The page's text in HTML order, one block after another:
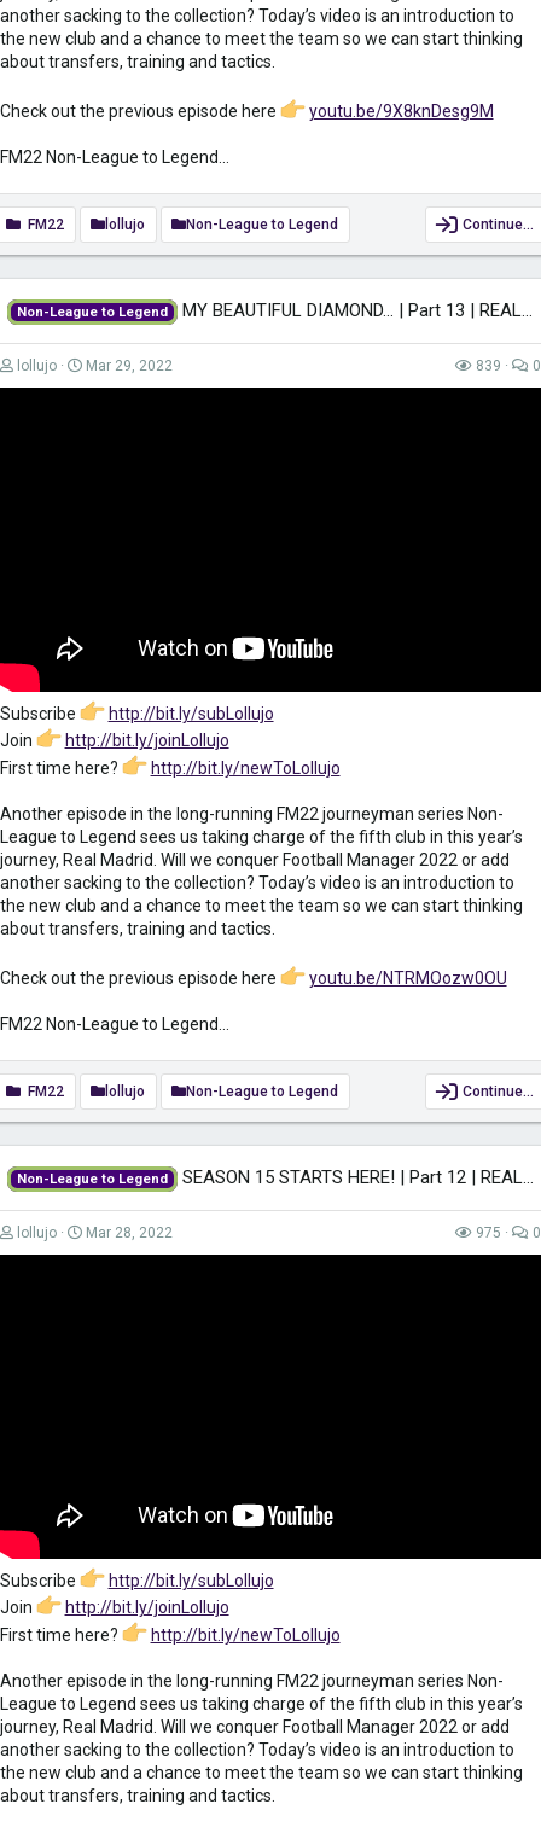
another sacking to the collection? Today’s video is an introduction to
the new club and a chance to meet the team so we can start thinking
about transfers, training and tactics.
Check out the previous episode here youtu.be/9X8knDesg9M
FM22 Non-League to Legend...
FM22 lollujo Non-League to Legend Continue…
Non-League to Legend MY BEAUTIFUL DIAMOND... | Part 13 | REAL MADRID | Non-League to Legend FM22...
lollujo Mar 29, 2022 839 0
Subscribe
http://bit.ly/subLollujo
Join
http://bit.ly/joinLollujo
First time here?
http://bit.ly/newToLollujo
Another episode in the long-running FM22 journeyman series Non-
League to Legend sees us taking charge of the fifth club in this year’s
journey, Real Madrid. Will we conquer Football Manager 2022 or add
another sacking to the collection? Today’s video is an introduction to
the new club and a chance to meet the team so we can start thinking
about transfers, training and tactics.
Check out the previous episode here youtu.be/NTRMOozw0OU
FM22 Non-League to Legend...
FM22 lollujo Non-League to Legend Continue…
Non-League to Legend SEASON 15 STARTS HERE! | Part 12 | REAL MADRID | Non-League to Legend FM22 |...
lollujo Mar 28, 2022 975 0
Subscribe
http://bit.ly/subLollujo
Join
http://bit.ly/joinLollujo
First time here?
http://bit.ly/newToLollujo
Another episode in the long-running FM22 journeyman series Non-
League to Legend sees us taking charge of the fifth club in this year’s
journey, Real Madrid. Will we conquer Football Manager 2022 or add
another sacking to the collection? Today’s video is an introduction to
the new club and a chance to meet the team so we can start thinking
about transfers, training and tactics.